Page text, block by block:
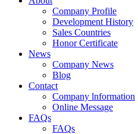
Company Profile
Development History
Sales Countries
Honor Certificate
News
Company News
Blog
Contact
Company lnformation
Online Message
FAQs
FAQs